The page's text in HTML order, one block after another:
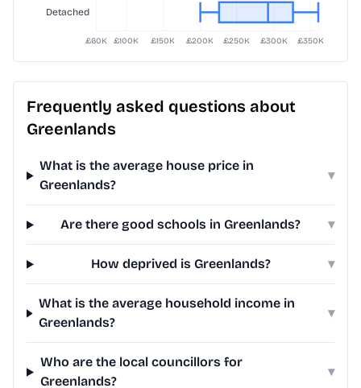
Frequently asked questions about
Greenlands
What is the average house price in
Greenlands?
▾
Are there good schools in Greenlands? ▾
How deprived is Greenlands? ▾
What is the average household income in
Greenlands?
▾
Who are the local councillors for
Greenlands?
▾